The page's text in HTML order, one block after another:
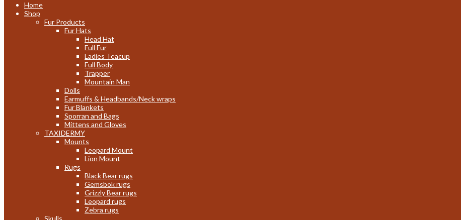
Home
Shop
Fur Products
Fur Hats
Head Hat
Full Fur
Ladies Teacup
Full Body
Trapper
Mountain Man
Dolls
Earmuffs & Headbands/Neck wraps
Fur Blankets
Sporran and Bags
Mittens and Gloves
TAXIDERMY
Mounts
Leopard Mount
Lion Mount
Rugs
Black Bear rugs
Gemsbok rugs
Grizzly Bear rugs
Leopard rugs
Zebra rugs
Skulls